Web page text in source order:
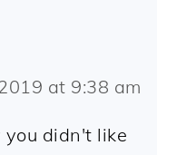
at 9:38 am
you didn't like